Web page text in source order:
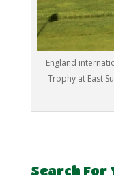
England
Trophy at East
Search For